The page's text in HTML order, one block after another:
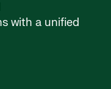
with a unified